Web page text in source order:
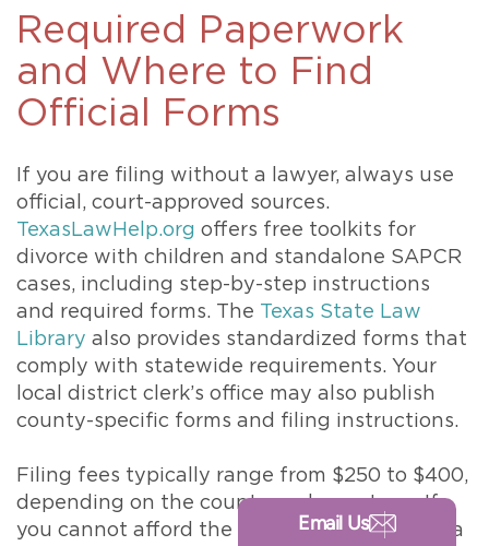
Required Paperwork
and Where to Find
Official Forms
If you are filing without a lawyer, always use
official, court-approved sources.
TexasLawHelp.org offers free toolkits for
divorce with children and standalone SAPCR
cases, including step-by-step instructions
and required forms. The Texas State Law
Library also provides standardized forms that
comply with statewide requirements. Your
local district clerk’s office may also publish
county-specific forms and filing instructions.
Filing fees typically range from $250 to $400,
depending on the county and case type. If
you cannot afford the fee, you may request a
Email Us